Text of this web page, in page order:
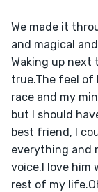
We made it
and magical
Waking up next
true.The feel of
race and my
but I should
best friend, I
everything and
voice.I love him
rest of my